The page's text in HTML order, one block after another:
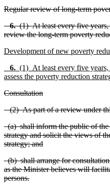
Regular review of long-term
6.(1) At least every five
review the long-term poverty
Development of new poverty
6. (1) At least every five
assess the poverty reduction
Consultation
(2) As part of a review under
(a) shall inform the public of the
strategy and solicit the views of
strategy; and
(b) shall arrange for consultation
as the Minister believes will
persons.